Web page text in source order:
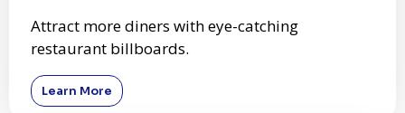
Attract more diners with eye-catching
restaurant billboards.
Learn More